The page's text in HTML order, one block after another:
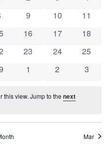
AND
events0 events
9 0 events
10 0
11
0 events
16 0 events
17 0
18
0 events
23 0 events
24 0
25
0 events
1 0 events
2 0
3
this view. Jump to thenext
Mar